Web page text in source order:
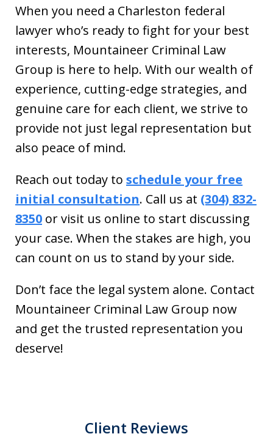
When you need a Charleston federal
lawyer who’s ready to fight for your best
interests, Mountaineer Criminal Law
Group is here to help. With our wealth of
experience, cutting-edge strategies, and
genuine care for each client, we strive to
provide not just legal representation but
also peace of mind.
Reach out today to schedule your free
initial consultation. Call us at (304) 832-
8350 or visit us online to start discussing
your case. When the stakes are high, you
can count on us to stand by your side.
Don’t face the legal system alone. Contact
Mountaineer Criminal Law Group now
and get the trusted representation you
deserve!
Client Reviews